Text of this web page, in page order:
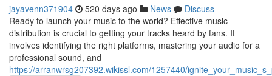
jayavenn371904 520 days ago News
Discuss
Ready to launch your music to the world? Effective music
distribution is crucial to getting your tracks heard by fans. It
involves identifying the right platforms, mastering your audio for a
professional sound, and
https://arranwrsg207392.wikissl.com/1257440/